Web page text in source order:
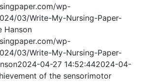
wp-
03/Write-My-Nursing-Paper-
Hanson
wp-
03/Write-My-Nursing-Paper-
2024-04-27 14:52:442024-04-
of the sensorimotor